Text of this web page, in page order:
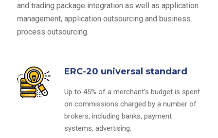
and trading package integration as well as application
management, application outsourcing and business
process outsourcing.
ERC-20 universal standard
Up to 45% of a merchant’s budget is spent
on commissions charged by a number of
brokers, including banks, payment
systems, advertising.